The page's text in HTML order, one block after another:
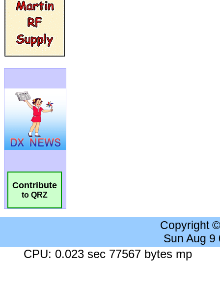
Contribute
to QRZ
Copyright
Sun Aug 9
CPU: 0.023 sec 77567 bytes mp